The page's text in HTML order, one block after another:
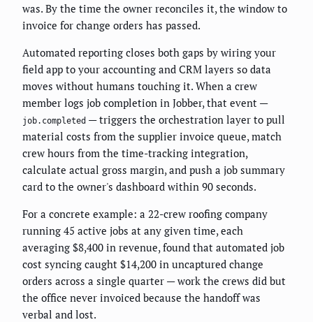
was. By the time the owner reconciles it, the window to
invoice for change orders has passed.
Automated reporting closes both gaps by wiring your
field app to your accounting and CRM layers so data
moves without humans touching it. When a crew
member logs job completion in Jobber, that event —
job.completed — triggers the orchestration layer to pull
material costs from the supplier invoice queue, match
crew hours from the time-tracking integration,
calculate actual gross margin, and push a job summary
card to the owner's dashboard within 90 seconds.
For a concrete example: a 22-crew roofing company
running 45 active jobs at any given time, each
averaging $8,400 in revenue, found that automated job
cost syncing caught $14,200 in uncaptured change
orders across a single quarter — work the crews did but
the office never invoiced because the handoff was
verbal and lost.